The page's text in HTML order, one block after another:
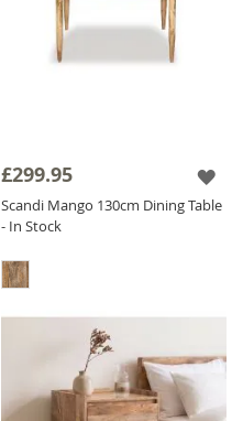
£299.95
Scandi Mango 130cm Dining Table
- In Stock